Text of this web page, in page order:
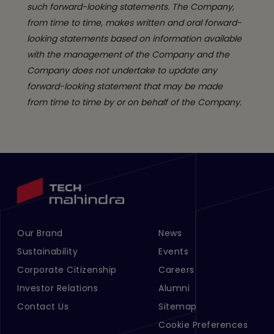
such forward-looking statements. The Company,
from time to time, makes written and oral forward-
looking statements based on information available
with the management of the Company and the
Company does not undertake to update any
forward-looking statement that may be made
from time to time by or on behalf of the Company.
Footer Menu Links 1
Our Brand
Sustainability
Corporate Citizenship
Investor Relations
Contact Us
Footer Menu Links 2
News
Events
Careers
Alumni
Sitemap
Cookie Preferences